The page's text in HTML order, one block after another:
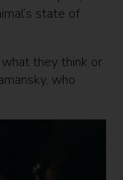
state of
what they think or
who